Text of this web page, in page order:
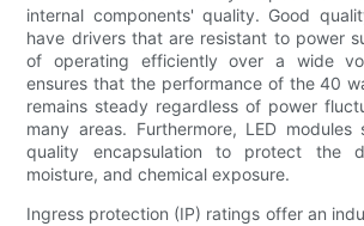
internal components' quality. Good
have drivers that are resistant to power
of operating efficiently over a wide
ensures that the performance of the 40
remains steady regardless of power
many areas. Furthermore, LED
quality encapsulation to protect the
moisture, and chemical exposure.
Ingress protection (IP) ratings offer an